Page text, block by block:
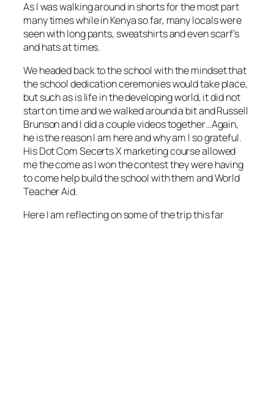
As I was walking around in shorts for the most part
many times while in Kenya so far, many locals were
seen with long pants, sweatshirts and even scarf’s
and hats at times.
We headed back to the school with the mindset that
the school dedication ceremonies would take place,
but such as is life in the developing world, it did not
start on time and we walked around a bit and Russell
Brunson and I did a couple videos together…Again,
he is the reason I am here and why am I so grateful.
His Dot Com Secerts X marketing course allowed
me the come as I won the contest they were having
to come help build the school with them and World
Teacher Aid.
Here I am reflecting on some of the trip this far